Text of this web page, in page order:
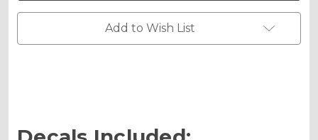
Kit
for
EXC-
Kit
for
EXC-
Add to Wish List